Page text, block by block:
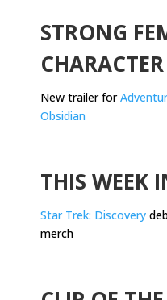
STRONG
CHARACTER
New trailer for
Obsidian
THIS WEEK
Star Trek: Discovery
merch